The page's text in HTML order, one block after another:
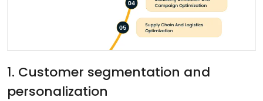
1. Customer segmentation and
personalization